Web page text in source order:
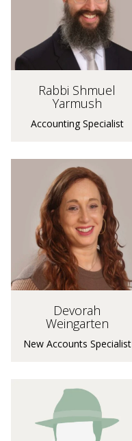
Rabbi Shmuel
Yarmush
Accounting Specialist
Devorah
Weingarten
New Accounts Specialist